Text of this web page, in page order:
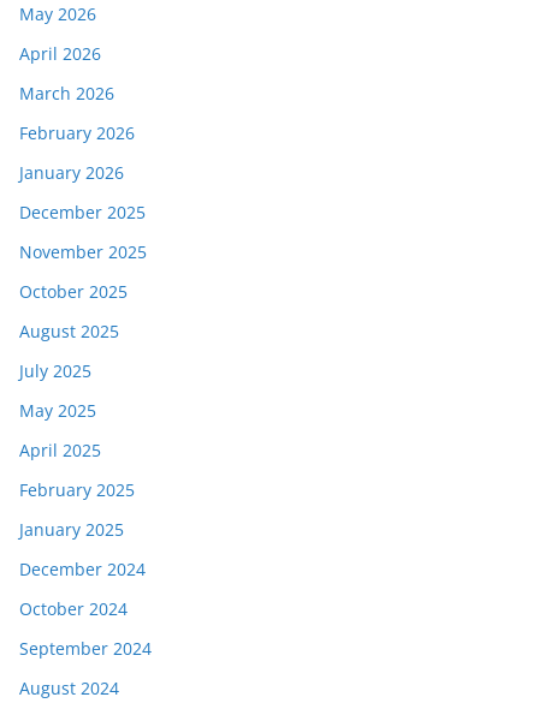
May 2026
April 2026
March 2026
February 2026
January 2026
December 2025
November 2025
October 2025
August 2025
July 2025
May 2025
April 2025
February 2025
January 2025
December 2024
October 2024
September 2024
August 2024